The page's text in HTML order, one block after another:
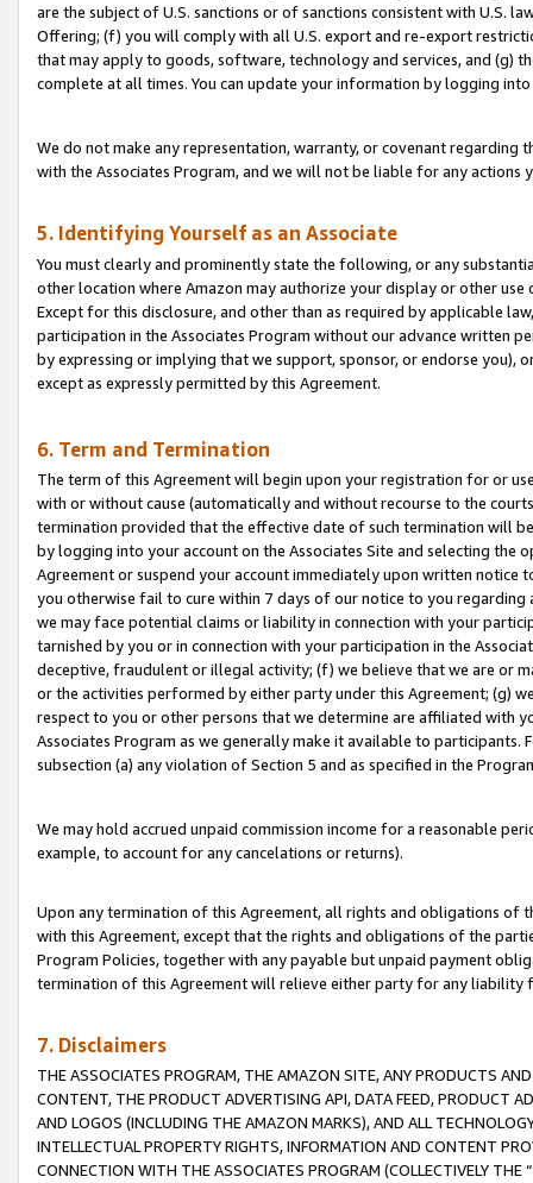
are the subject of U.S. sanctions or of sanctions consistent with U.S.
Offering; (f) you will comply with all U.S. export and re-export
that may apply to goods, software, technology and services, and (g)
complete at all times. You can update your information by logging
We do not make any representation, warranty, or covenant regarding
with the Associates Program, and we will not be liable for any actions
5. Identifying Yourself as an Associate
You must clearly and prominently state the following, or any
other location where Amazon may authorize your display or other use
Except for this disclosure, and other than as required by applicable
participation in the Associates Program without our advance written
by expressing or implying that we support, sponsor, or endorse you),
except as expressly permitted by this Agreement.
6. Term and Termination
The term of this Agreement will begin upon your registration for or
with or without cause (automatically and without recourse to the
termination provided that the effective date of such termination will
by logging into your account on the Associates Site and selecting the
Agreement or suspend your account immediately upon written
you otherwise fail to cure within 7 days of our notice to you
we may face potential claims or liability in connection with your
tarnished by you or in connection with your participation in the
deceptive, fraudulent or illegal activity; (f) we believe that we are or
or the activities performed by either party under this Agreement; (g)
respect to you or other persons that we determine are affiliated with
Associates Program as we generally make it available to
subsection (a) any violation of Section 5 and as specified in the
We may hold accrued unpaid commission income for a reasonable
example, to account for any cancelations or returns).
Upon any termination of this Agreement, all rights and obligations of
with this Agreement, except that the rights and obligations of the
Program Policies, together with any payable but unpaid payment
termination of this Agreement will relieve either party for any liability
7. Disclaimers
THE ASSOCIATES PROGRAM, THE AMAZON SITE, ANY PRODUCTS
CONTENT, THE PRODUCT ADVERTISING API, DATA FEED, PRODUCT
AND LOGOS (INCLUDING THE AMAZON MARKS), AND ALL
INTELLECTUAL PROPERTY RIGHTS, INFORMATION AND CONTENT
CONNECTION WITH THE ASSOCIATES PROGRAM (COLLECTIVELY THE “